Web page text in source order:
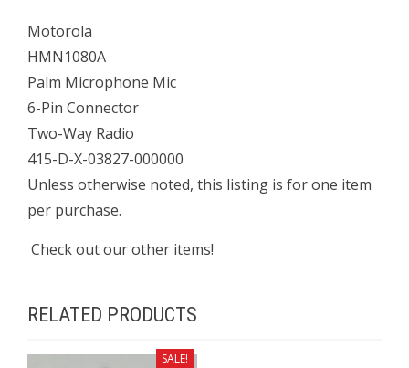
Motorola
HMN1080A
Palm Microphone Mic
6-Pin Connector
Two-Way Radio
415-D-X-03827-000000
Unless otherwise noted, this listing is for one item
per purchase.
Check out our other items!
RELATED PRODUCTS
SALE!